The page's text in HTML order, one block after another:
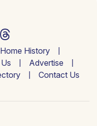
History
Advertise
Contact Us